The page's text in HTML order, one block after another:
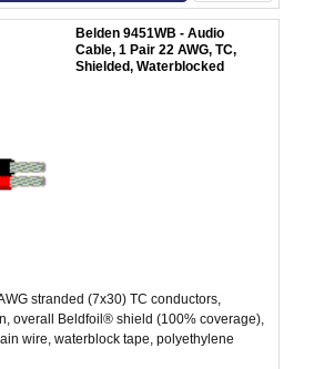
Belden 9451WB - Audio
Cable, 1 Pair 22 AWG, TC,
Shielded, Waterblocked
stranded (7x30) TC conductors,
overall Beldfoil® shield (100% coverage),
wire, waterblock tape, polyethylene